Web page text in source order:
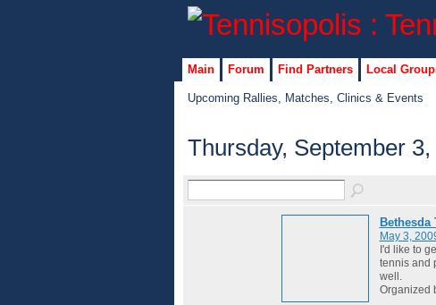
Main Forum Find Partners Local
Upcoming Rallies, Matches, Clinics & Events
Thursday, September 3,
Bethesda
May 3,
I'd like to
tennis and
well.
Organized